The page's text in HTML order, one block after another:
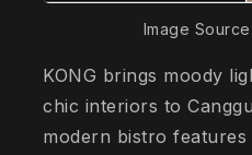
Image
KONG brings moody
chic interiors to
modern bistro